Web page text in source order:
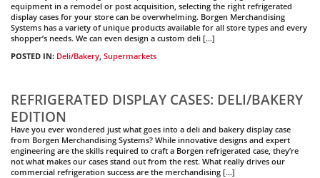
equipment in a remodel or post acquisition, selecting the right refrigerated
display cases for your store can be overwhelming. Borgen Merchandising
Systems has a variety of unique products available for all store types and every
shopper’s needs. We can even design a custom deli […]
POSTED IN: Deli/Bakery, Supermarkets
REFRIGERATED DISPLAY CASES: DELI/BAKERY
EDITION
Have you ever wondered just what goes into a deli and bakery display case
from Borgen Merchandising Systems? While innovative designs and expert
engineering are the skills required to craft a Borgen refrigerated case, they’re
not what makes our cases stand out from the rest. What really drives our
commercial refrigeration success are the merchandising […]